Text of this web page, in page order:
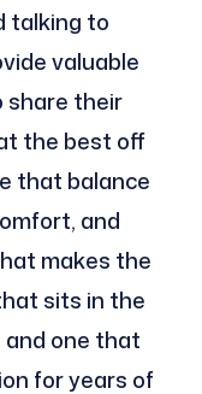
talking to
valuable
share their
the best off
that balance
and
makes the
sits in the
one that
for years of